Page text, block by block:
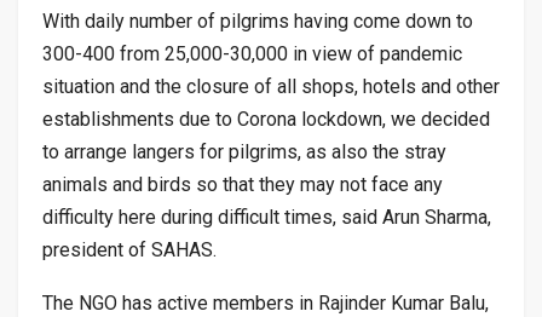
With daily number of pilgrims having come down to
300-400 from 25,000-30,000 in view of pandemic
situation and the closure of all shops, hotels and other
establishments due to Corona lockdown, we decided
to arrange langers for pilgrims, as also the stray
animals and birds so that they may not face any
difficulty here during difficult times, said Arun Sharma,
president of SAHAS.
The NGO has active members in Rajinder Kumar Balu,